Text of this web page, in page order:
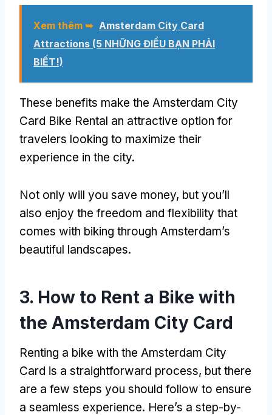
Xem thêm ➥ Amsterdam City Card
Attractions (5 NHỮNG ĐIỀU BẠN PHẢI
BIẾT!)
These benefits make the Amsterdam City
Card Bike Rental an attractive option for
travelers looking to maximize their
experience in the city.
Not only will you save money, but you’ll
also enjoy the freedom and flexibility that
comes with biking through Amsterdam’s
beautiful landscapes.
3. How to Rent a Bike with
the Amsterdam City Card
Renting a bike with the Amsterdam City
Card is a straightforward process, but there
are a few steps you should follow to ensure
a seamless experience. Here’s a step-by-